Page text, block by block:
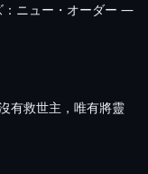
ニュー・オーダー ―
有救世主，唯有將靈